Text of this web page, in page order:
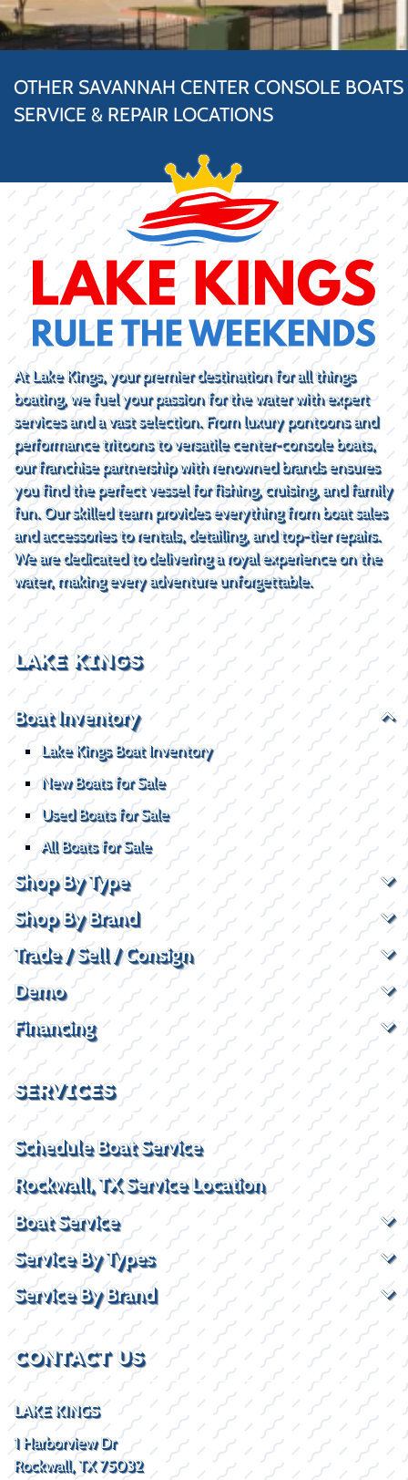
OTHER SAVANNAH CENTER CONSOLE BOATS
SERVICE & REPAIR LOCATIONS
At Lake Kings, your premier destination for all things
boating, we fuel your passion for the water with expert
services and a vast selection. From luxury pontoons and
performance tritoons to versatile center-console boats,
our franchise partnership with renowned brands ensures
you find the perfect vessel for fishing, cruising, and family
fun. Our skilled team provides everything from boat sales
and accessories to rentals, detailing, and top-tier repairs.
We are dedicated to delivering a royal experience on the
water, making every adventure unforgettable.
LAKE KINGS
Boat Inventory
Lake Kings Boat Inventory
New Boats for Sale
Used Boats for Sale
All Boats for Sale
Shop By Type
Shop By Brand
Trade / Sell / Consign
Demo
Financing
SERVICES
Schedule Boat Service
Rockwall, TX Service Location
Boat Service
Service By Types
Service By Brand
CONTACT US
LAKE KINGS
1 Harborview Dr
Rockwall, TX 75032